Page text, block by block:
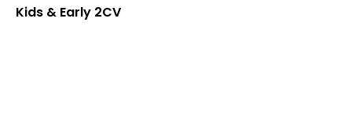
Kids & Early 2CV